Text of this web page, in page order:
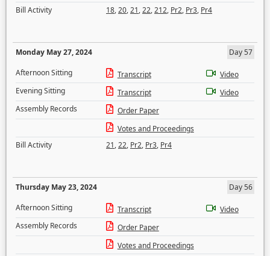
Bill Activity
18,20,21,22,212, Pr2, Pr3, Pr4
Monday May 27, 2024
Day 57
Afternoon Sitting
Transcript
Video
Evening Sitting
Transcript
Video
Assembly Records
Order Paper
Votes and Proceedings
Bill Activity
21,22, Pr2, Pr3, Pr4
Thursday May 23, 2024
Day 56
Afternoon Sitting
Transcript
Video
Assembly Records
Order Paper
Votes and Proceedings